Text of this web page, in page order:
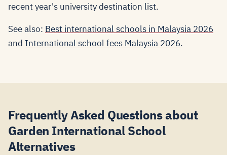
recent year's university destination list.
See also: Best international schools in Malaysia 2026
and International school fees Malaysia 2026.
Frequently Asked Questions about
Garden International School
Alternatives